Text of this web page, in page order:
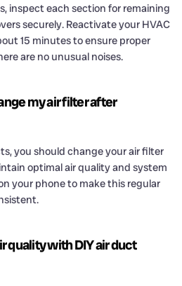
inspect each section for remaining
securely. Reactivate your HVAC
15 minutes to ensure proper
are no unusual noises.
my air filter after
you should change your air filter
optimal air quality and system
your phone to make this regular
quality with DIY air duct